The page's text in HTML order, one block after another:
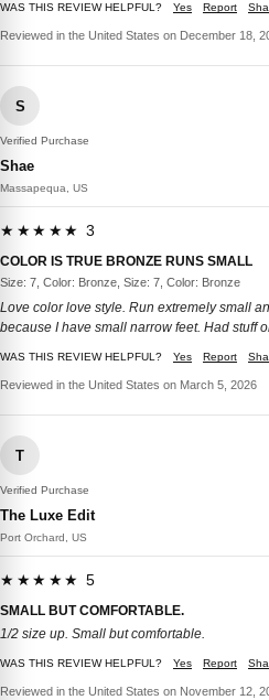
WAS THIS REVIEW HELPFUL? Yes Report
Reviewed in the United States on December 18,
S
Verified Purchase
Shae
Massapequa, US
★★★★★ 3
COLOR IS TRUE BRONZE RUNS SMALL
Size: 7, Color: Bronze, Size: 7, Color: Bronze
Love color love style. Run extremely small
because I have small narrow feet. Had stuff
WAS THIS REVIEW HELPFUL? Yes Report
Reviewed in the United States on March 5, 2026
T
Verified Purchase
The Luxe Edit
Port Orchard, US
★★★★★ 5
SMALL BUT COMFORTABLE.
1/2 size up. Small but comfortable.
WAS THIS REVIEW HELPFUL? Yes Report
Reviewed in the United States on November 12,